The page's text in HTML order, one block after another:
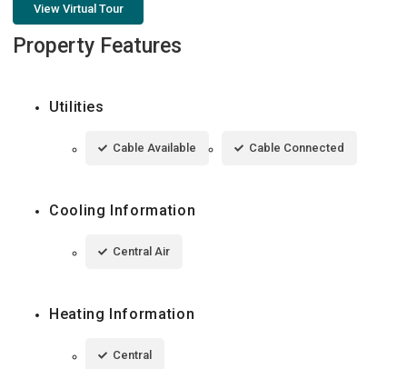
View Virtual Tour
Property Features
Utilities
Cable Available Cable Connected
Cooling Information
Central Air
Heating Information
Central